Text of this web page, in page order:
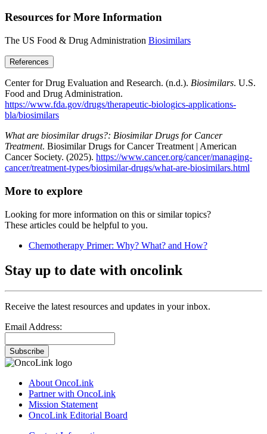
Resources for More Information
The US Food & Drug Administration Biosimilars
References
Center for Drug Evaluation and Research. (n.d.). Biosimilars. U.S.
Food and Drug Administration.
https://www.fda.gov/drugs/therapeutic-biologics-applications-
bla/biosimilars
What are biosimilar drugs?: Biosimilar Drugs for Cancer
Treatment. Biosimilar Drugs for Cancer Treatment | American
Cancer Society. (2025). https://www.cancer.org/cancer/managing-
cancer/treatment-types/biosimilar-drugs/what-are-biosimilars.html
More to explore
Looking for more information on this or similar topics?
These articles could be helpful to you.
Chemotherapy Primer: Why? What? and How?
Stay up to date with oncolink
Receive the latest resources and updates in your inbox.
Email Address:
Subscribe
About OncoLink
Partner with OncoLink
Mission Statement
OncoLink Editorial Board